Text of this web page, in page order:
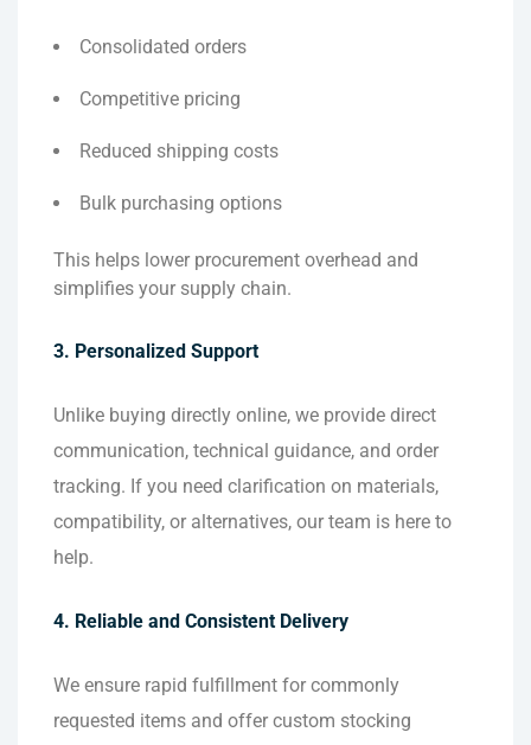
Consolidated orders
Competitive pricing
Reduced shipping costs
Bulk purchasing options
This helps lower procurement overhead and
simplifies your supply chain.
3. Personalized Support
Unlike buying directly online, we provide direct
communication, technical guidance, and order
tracking. If you need clarification on materials,
compatibility, or alternatives, our team is here to
help.
4. Reliable and Consistent Delivery
We ensure rapid fulfillment for commonly
requested items and offer custom stocking